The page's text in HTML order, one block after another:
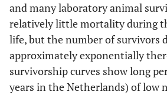
and many laboratory animal
relatively little mortality during
life, but the number of survivors
approximately exponentially
survivorship curves show long
years in the Netherlands) of low